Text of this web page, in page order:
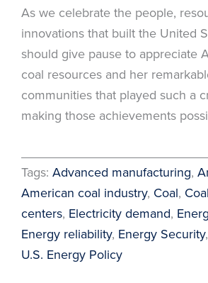
As we celebrate the people,
innovations that built the United
should give pause to appreciate
coal resources and her
communities that played such a
making those achievements
Tags: Advanced manufacturing,
American coal industry, Coal,
centers, Electricity demand,
Energy reliability, Energy Security,
U.S. Energy Policy